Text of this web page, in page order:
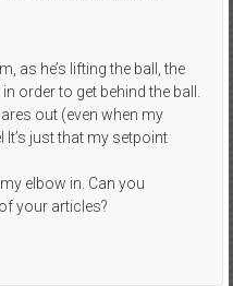
as he’s lifting the ball, the
order to get behind the ball.
out (even when my
It’s just that my setpoint
elbow in. Can you
your articles?